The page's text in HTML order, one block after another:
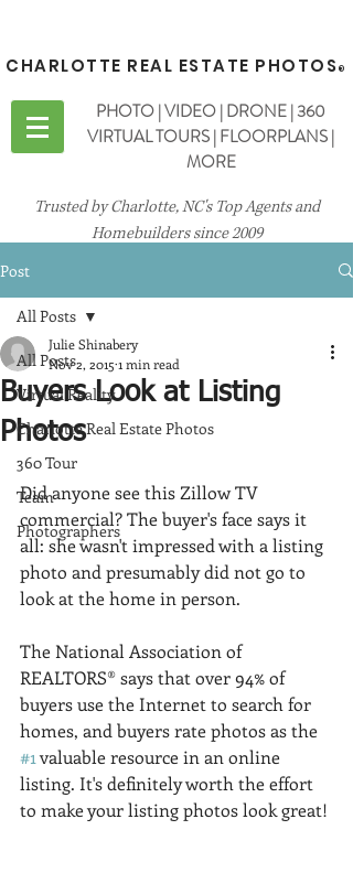
CHARLOTTE REAL ESTATE PHOTOS ®
PHOTO | VIDEO | DRONE | 360
VIRTUAL TOURS | FLOORPLANS |
MORE
Trusted by Charlotte, NC's Top Agents and
Homebuilders since 2009
Post
All Posts
Virtual Reality
Charlotte Real Estate Photos
360 Tour
Team
Photographers
All Posts
Buyers Look at Listing
Photos
Julie Shinabery
Nov 2, 2015 1 min read
Did anyone see this Zillow TV
commercial? The buyer's face says it
all: she wasn't impressed with a listing
photo and presumably did not go to
look at the home in person.
The National Association of
REALTORS® says that over 94% of
buyers use the Internet to search for
homes, and buyers rate photos as the
#1 valuable resource in an online
listing. It's definitely worth the effort
to make your listing photos look great!